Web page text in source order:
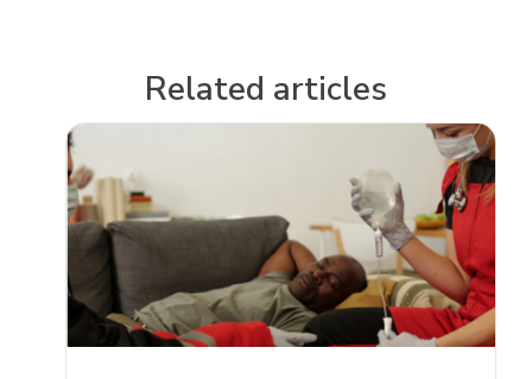
Related articles